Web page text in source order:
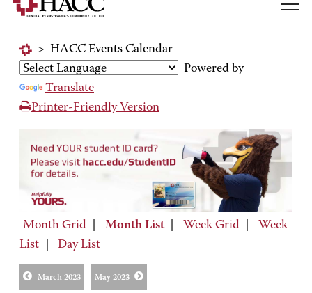
> HACC Events Calendar
Powered by
Translate
Printer-Friendly Version
Month Grid Month List Week Grid
Week
List
Day List
March 2023 May 2023